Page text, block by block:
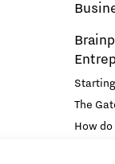
The
How